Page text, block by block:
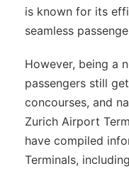
is known for its
seamless
However, being a
passengers still
concourses, and
Zurich Airport
have compiled
Terminals,